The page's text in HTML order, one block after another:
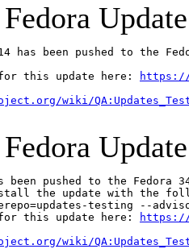
Fedora
has been pushed to the
for this update here:
https://
wiki/
Fedora
been pushed to the
the update with the
testing --
for this update here:
https://
wiki/